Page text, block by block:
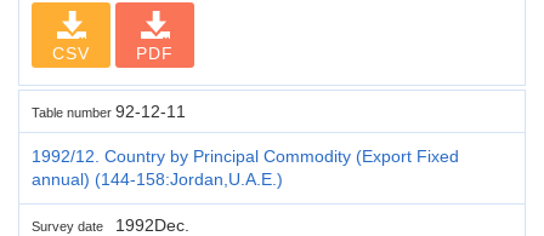
CSV PDF
Table number 92-12-11
1992/12. Country by Principal Commodity (Export Fixed
annual) (144-158:Jordan,U.A.E.)
Survey date 1992Dec.